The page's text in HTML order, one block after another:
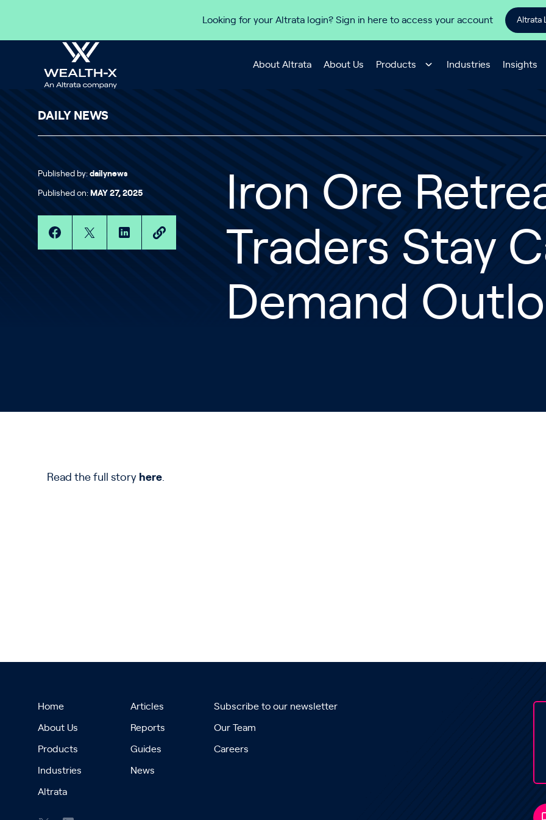
Looking for your Altrata login? Sign in here to access your account Altrata
About Altrata About Us Products Industries Insights
DAILY NEWS
Published by: dailynews
Published on: MAY 27, 2025
Iron Ore
Traders Stay
Demand
Read the full story here.
Home
About Us
Products
Industries
Altrata
Articles
Reports
Guides
News
Subscribe to our newsletter
Our Team
Careers